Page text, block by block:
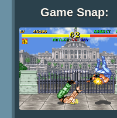
Game Snap: